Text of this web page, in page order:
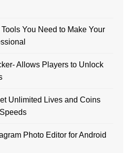
Tools You Need to Make Your
Allows Players to Unlock
Unlimited Lives and Coins
Photo Editor for Android